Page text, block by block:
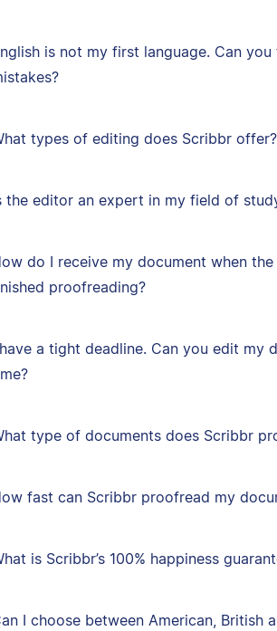
is not my first language. Can
types of editing does Scribbr offer?
the editor an expert in my field of
do I receive my document when
proofreading?
a tight deadline. Can you edit my
type of documents does Scribbr
fast can Scribbr proofread my
is Scribbr’s 100% happiness
I choose between American, British